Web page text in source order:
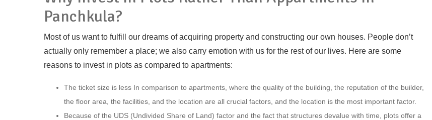
Panchkula?
Most of us want to fulfill our dreams of acquiring property and constructing our own houses. People don’t
actually only remember a place; we also carry emotion with us for the rest of our lives. Here are some
reasons to invest in plots as compared to apartments:
The ticket size is less In comparison to apartments, where the quality of the building, the reputation of the builder,
the floor area, the facilities, and the location are all crucial factors, and the location is the most important factor.
Because of the UDS (Undivided Share of Land) factor and the fact that structures devalue with time, plots offer a